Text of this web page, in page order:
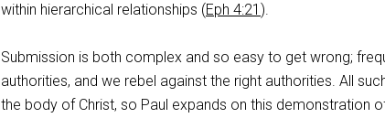
within hierarchical relationships (Eph 4:21 ).
Submission is both complex and so easy to get wrong;
authorities, and we rebel against the right authorities. All
the body of Christ, so Paul expands on this demonstration